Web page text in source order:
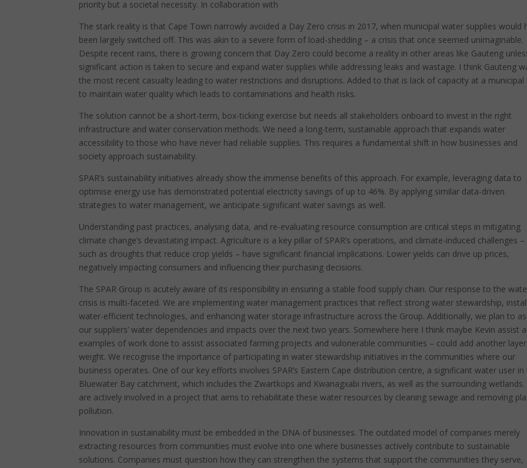
priority but a societal necessity. In collaboration with
The stark reality is that Cape Town narrowly avoided a Day Zero crisis in 2017, when municipal water supplies would
been largely switched off. This was akin to a severe form of load-shedding – a crisis that once seemed unimaginable.
Despite recent rains, there is growing concern that Day Zero could become a reality in other areas like Gauteng
significant action is taken to secure and expand water supplies while addressing leaks and wastage. I think Gauteng
the most recent casualty leading to water restrictions and disruptions. Added to that is lack of capacity at a municipal
to maintain water quality which leads to contaminations and health risks.
The solution cannot be a short-term, box-ticking exercise but needs all stakeholders onboard to invest in the right
infrastructure and water conservation methods. We need a long-term, sustainable approach that expands water
accessibility to those who have never had reliable supplies. This requires a fundamental shift in how businesses and
society approach sustainability.
SPAR’s sustainability initiatives already show the immense benefits of this approach. For example, leveraging data to
optimise energy use has demonstrated potential electricity savings of up to 46%. By applying similar data-driven
strategies to water management, we anticipate significant water savings as well.
Understanding past practices, analysing data, and re-evaluating resource consumption are critical steps in mitigating
climate change’s devastating impact. Agriculture is a key pillar of SPAR’s operations, and climate-induced challenges –
such as droughts that reduce crop yields – have significant financial implications. Lower yields can drive up prices,
negatively impacting consumers and influencing their purchasing decisions.
The SPAR Group is acutely aware of its responsibility in ensuring a stable food supply chain. Our response to the
crisis is multi-faceted. We are implementing water management practices that reflect strong water stewardship,
water-efficient technologies, and enhancing water storage infrastructure across the Group. Additionally, we plan to
our suppliers’ water dependencies and impacts over the next two years. Somewhere here I think maybe Kevin assist
examples of work done to assist associated farming projects and vulonerable communities – could add another
weight. We recognise the importance of participating in water stewardship initiatives in the communities where our
business operates. One of our key efforts involves SPAR’s Eastern Cape distribution centre, a significant water user in
Bluewater Bay catchment, which includes the Zwartkops and Kwanagxabi rivers, as well as the surrounding wetlands.
are actively involved in a project that aims to rehabilitate these water resources by cleaning sewage and removing
pollution.
Innovation in sustainability must be embedded in the DNA of businesses. The outdated model of companies merely
extracting resources from communities must evolve into one where businesses actively contribute to sustainable
solutions. Companies must question how they can strengthen the systems that support the communities they serve,